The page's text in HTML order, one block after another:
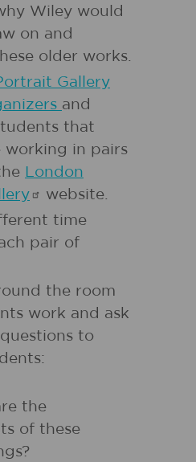
Wiley would
on and
older works.
Gallery
and
that
working in pairs
London
website.
time
pair of
the room
work and ask
to
the
of these